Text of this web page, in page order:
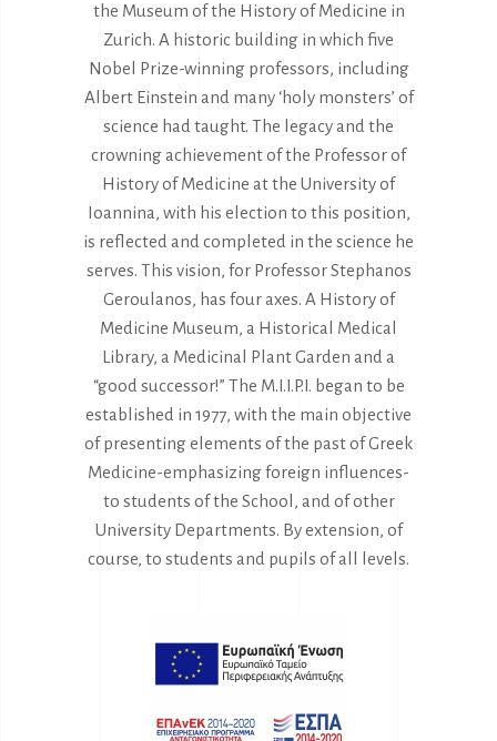
the Museum of the History of Medicine in
Zurich. A historic building in which five
Nobel Prize-winning professors, including
Albert Einstein and many ‘holy monsters’ of
science had taught. The legacy and the
crowning achievement of the Professor of
History of Medicine at the University of
Ioannina, with his election to this position,
is reflected and completed in the science he
serves. This vision, for Professor Stephanos
Geroulanos, has four axes. A History of
Medicine Museum, a Historical Medical
Library, a Medicinal Plant Garden and a
“good successor!” The M.I.I.P.I. began to be
established in 1977, with the main objective
of presenting elements of the past of Greek
Medicine-emphasizing foreign influences-
to students of the School, and of other
University Departments. By extension, of
course, to students and pupils of all levels.